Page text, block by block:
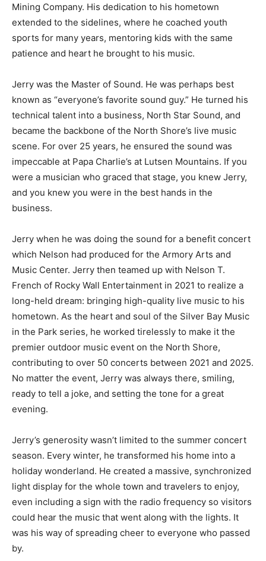
Mining Company. His dedication to his hometown
extended to the sidelines, where he coached youth
sports for many years, mentoring kids with the same
patience and heart he brought to his music.
Jerry was the Master of Sound. He was perhaps best
known as “everyone’s favorite sound guy.” He turned his
technical talent into a business, North Star Sound, and
became the backbone of the North Shore’s live music
scene. For over 25 years, he ensured the sound was
impeccable at Papa Charlie’s at Lutsen Mountains. If you
were a musician who graced that stage, you knew Jerry,
and you knew you were in the best hands in the
business.
Jerry when he was doing the sound for a benefit concert
which Nelson had produced for the Armory Arts and
Music Center. Jerry then teamed up with Nelson T.
French of Rocky Wall Entertainment in 2021 to realize a
long-held dream: bringing high-quality live music to his
hometown. As the heart and soul of the Silver Bay Music
in the Park series, he worked tirelessly to make it the
premier outdoor music event on the North Shore,
contributing to over 50 concerts between 2021 and 2025.
No matter the event, Jerry was always there, smiling,
ready to tell a joke, and setting the tone for a great
evening.
Jerry’s generosity wasn’t limited to the summer concert
season. Every winter, he transformed his home into a
holiday wonderland. He created a massive, synchronized
light display for the whole town and travelers to enjoy,
even including a sign with the radio frequency so visitors
could hear the music that went along with the lights. It
was his way of spreading cheer to everyone who passed
by.